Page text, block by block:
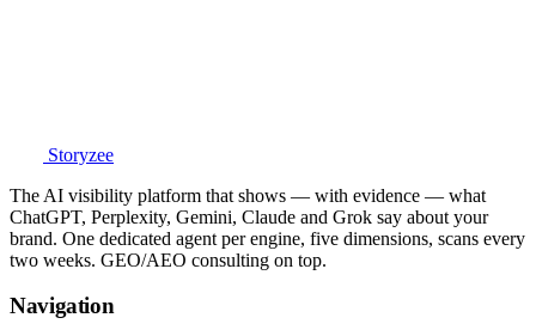
Storyzee
The AI visibility platform that shows — with evidence — what
ChatGPT, Perplexity, Gemini, Claude and Grok say about your
brand. One dedicated agent per engine, five dimensions, scans every
two weeks. GEO/AEO consulting on top.
Navigation